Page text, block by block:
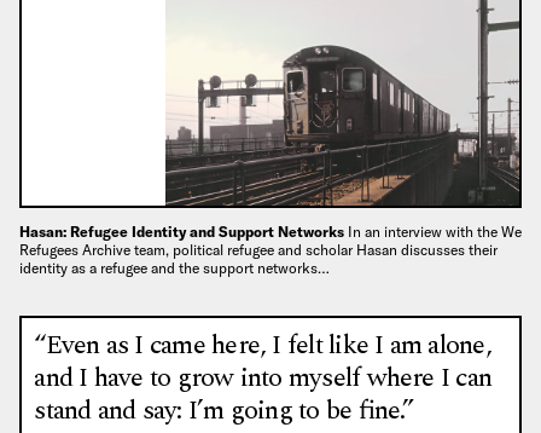
Hasan: Refugee Identity and Support Networks In an interview with the We
Refugees Archive team, political refugee and scholar Hasan discusses their
identity as a refugee and the support networks…
“Even as I came here, I felt like I am alone,
and I have to grow into myself where I can
stand and say: I’m going to be fine.”